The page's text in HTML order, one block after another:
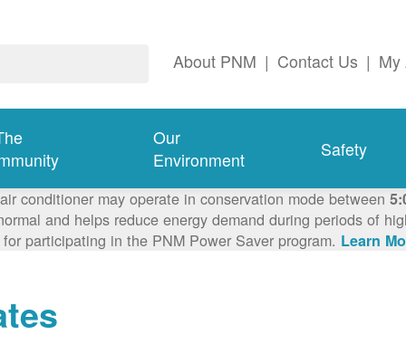
About PNM | Contact Us | My
Our
Environment
Safety
conditioner may operate in conservation mode between
and helps reduce energy demand during periods of
participating in the PNM Power Saver program. Learn